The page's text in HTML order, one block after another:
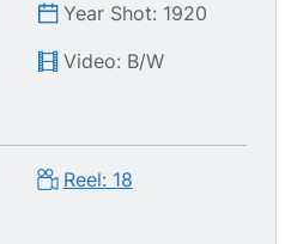
Year Shot: 1920
Video: B/W
Reel: 18